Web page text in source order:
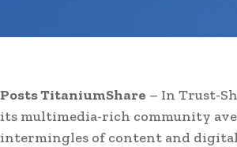
Posts TitaniumShare – In Trust-
its multimedia-rich community
intermingles of content and digital